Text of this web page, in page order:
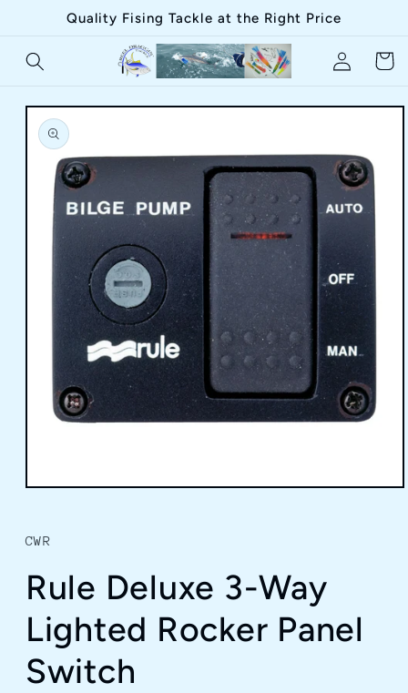
Skip toQuality Fising Tackle at the Right Price
in
Cart
Skip to
product
information
in
modal
CWR
Rule Deluxe 3-Way
Lighted Rocker Panel
Switch